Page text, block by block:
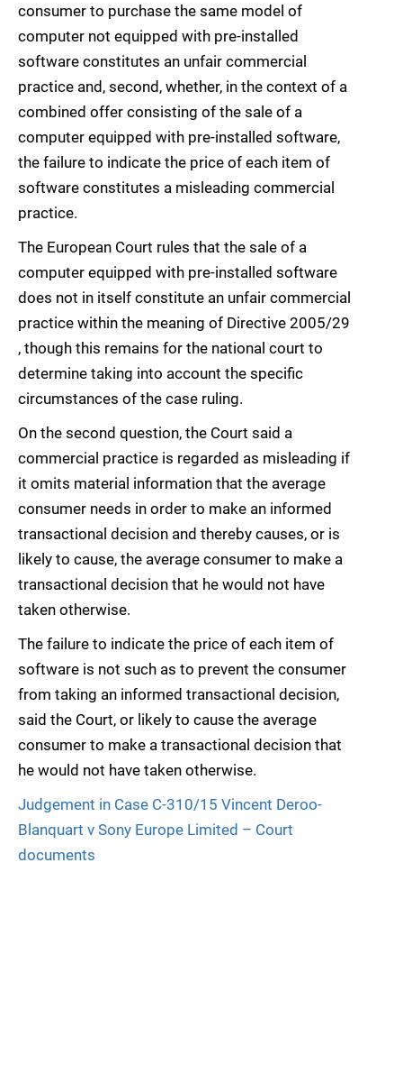
consumer to purchase the same model of
computer not equipped with pre-installed
software constitutes an unfair commercial
practice and, second, whether, in the context of a
combined offer consisting of the sale of a
computer equipped with pre-installed software,
the failure to indicate the price of each item of
software constitutes a misleading commercial
practice.
The European Court rules that the sale of a
computer equipped with pre-installed software
does not in itself constitute an unfair commercial
practice within the meaning of Directive 2005/29
, though this remains for the national court to
determine taking into account the specific
circumstances of the case ruling.
On the second question, the Court said a
commercial practice is regarded as misleading if
it omits material information that the average
consumer needs in order to make an informed
transactional decision and thereby causes, or is
likely to cause, the average consumer to make a
transactional decision that he would not have
taken otherwise.
The failure to indicate the price of each item of
software is not such as to prevent the consumer
from taking an informed transactional decision,
said the Court, or likely to cause the average
consumer to make a transactional decision that
he would not have taken otherwise.
Judgement in Case C-310/15 Vincent Deroo-
Blanquart v Sony Europe Limited – Court
documents